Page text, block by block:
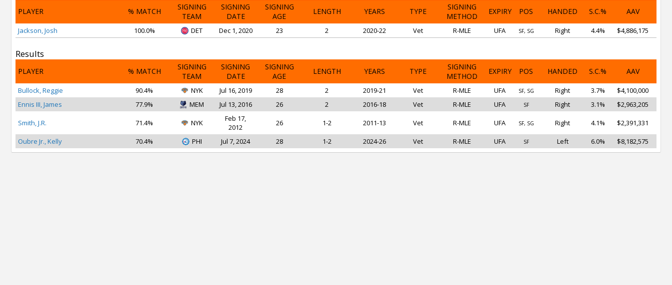
PLAYER % MATCH
SIGNING
TEAM
SIGNING
DATE
SIGNING
AGE
LENGTH YEARS TYPE
SIGNING
METHOD
EXPIRY POS HANDED S.C.% AAV
Jackson, Josh 100.0% DET Dec 1, 2020 23 2 2020-22 Vet R-MLE UFA SF, SG Right 4.4% $4,886,175
Results
PLAYER % MATCH
SIGNING
TEAM
SIGNING
DATE
SIGNING
AGE
LENGTH YEARS TYPE
SIGNING
METHOD
EXPIRY POS HANDED S.C.% AAV
Bullock, Reggie 90.4% NYK Jul 16, 2019 28 2 2019-21 Vet R-MLE UFA SF, SG Right 3.7%
$4,100,000
Ennis III, James
77.9% MEM Jul 13, 2016 26 2 2016-18 Vet R-MLE UFA SF Right 3.1% $2,963,205
Smith, J.R. 71.4% NYK
Feb 17,
2012
26 1-2 2011-13 Vet R-MLE UFA SF, SG Right 4.1% $2,391,331
Oubre Jr., Kelly 70.4% PHI Jul 7, 2024 28 1-2 2024-26 Vet R-MLE UFA SF Left 6.0% $8,182,575